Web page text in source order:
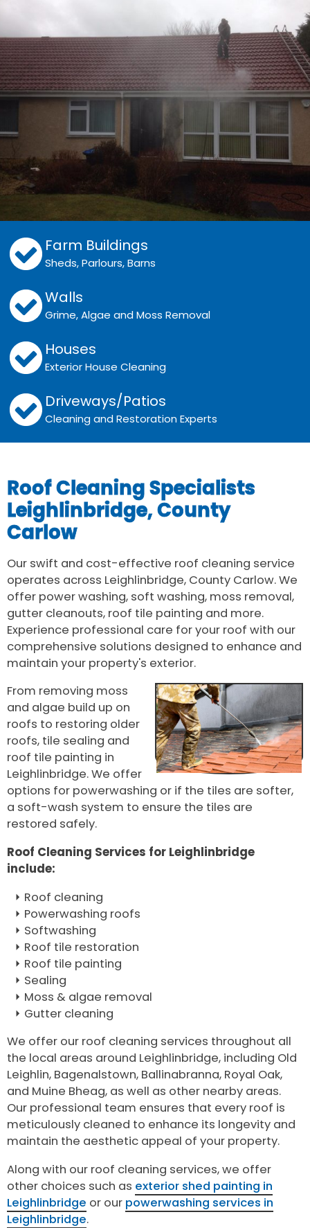
Farm Buildings
Sheds, Parlours, Barns
Walls
Grime, Algae and Moss Removal
Houses
Exterior House Cleaning
Driveways/Patios
Cleaning and Restoration Experts
Roof Cleaning Specialists
Leighlinbridge, County
Carlow
Our swift and cost-effective roof cleaning service
operates across Leighlinbridge, County Carlow. We
offer power washing, soft washing, moss removal,
gutter cleanouts, roof tile painting and more.
Experience professional care for your roof with our
comprehensive solutions designed to enhance and
maintain your property's exterior.
From removing moss
and algae build up on
roofs to restoring older
roofs, tile sealing and
roof tile painting in
Leighlinbridge. We offer
options for powerwashing or if the tiles are softer,
a soft-wash system to ensure the tiles are
restored safely.
Roof Cleaning Services for Leighlinbridge
include:
Roof cleaning
Powerwashing roofs
Softwashing
Roof tile restoration
Roof tile painting
Sealing
Moss & algae removal
Gutter cleaning
We offer our roof cleaning services throughout all
the local areas around Leighlinbridge, including Old
Leighlin, Bagenalstown, Ballinabranna, Royal Oak,
and Muine Bheag, as well as other nearby areas.
Our professional team ensures that every roof is
meticulously cleaned to enhance its longevity and
maintain the aesthetic appeal of your property.
Along with our roof cleaning services, we offer
other choices such as exterior shed painting in
Leighlinbridge or our powerwashing services in
Leighlinbridge.